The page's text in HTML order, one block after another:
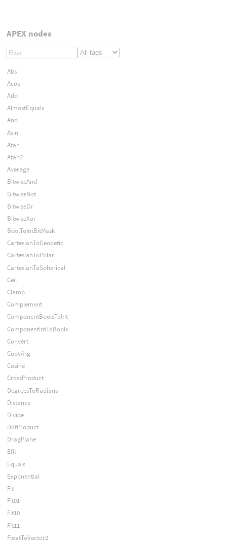
APEX nodes
Abs
Acos
Add
AlmostEquals
And
Asin
Atan
Atan2
Average
BitwiseAnd
BitwiseNot
BitwiseOr
BitwiseXor
BoolToIntBitMask
CartesianToGeodetic
CartesianToPolar
CartesianToSpherical
Ceil
Clamp
Complement
ComponentBoolsToInt
ComponentIntToBools
Convert
CopyArg
Cosine
CrossProduct
DegreesToRadians
Distance
Divide
DotProduct
DragPlane
Efit
Equals
Exponential
Fit
Fit01
Fit10
Fit11
FloatToVector2